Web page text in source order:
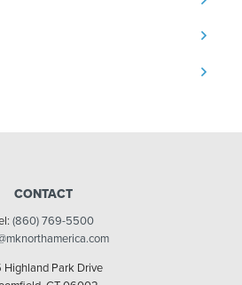
CONTACT
(860) 769-5500
Highland Park Drive